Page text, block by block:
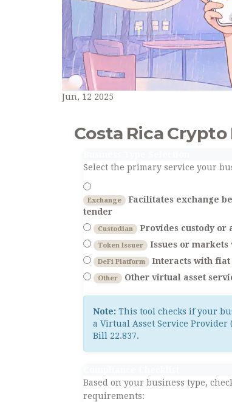
Jun, 12 2025
Costa Rica
Select the primary service your
Exchange
Facilitates exchange
tender
Custodian Provides custody or
Token Issuer Issues or markets
DeFi Platform Interacts with
Other Other virtual asset
Note: This tool checks if your
a Virtual Asset Service Provider
Bill 22.837.
Based on your business type,
requirements: